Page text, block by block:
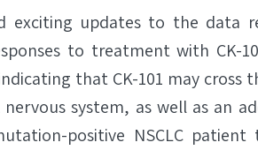
exciting updates to the data
to treatment with CK-
that CK-101 may cross
system, as well as an
positive NSCLC patient